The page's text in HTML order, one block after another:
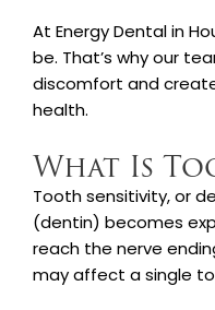
At Energy Dental in
be. That’s why our
discomfort and
health.
What Is
Tooth sensitivity, or
(dentin) becomes
reach the nerve
may affect a single